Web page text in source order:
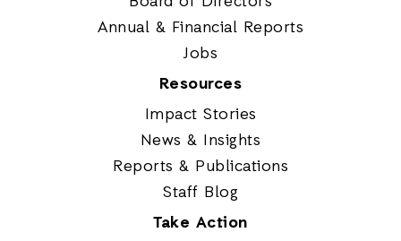
Annual & Financial Reports
Jobs
Resources
Impact Stories
News & Insights
Reports & Publications
Staff Blog
Take Action